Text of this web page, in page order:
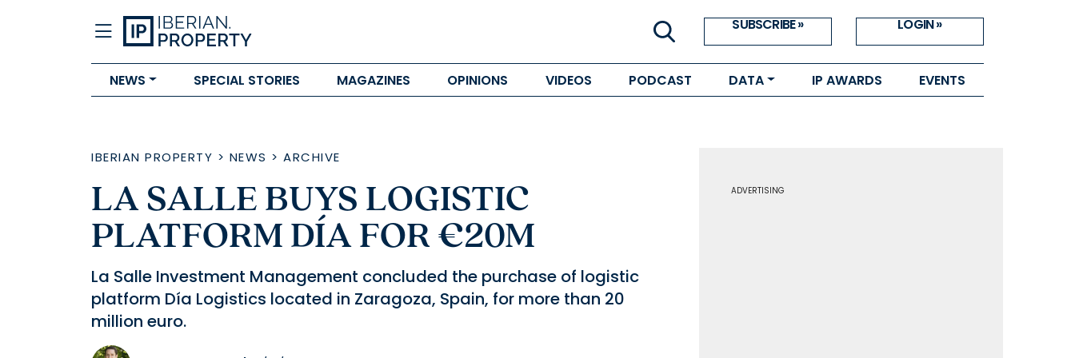
SUBSCRIBE » LOGIN »
NEWS SPECIAL STORIES MAGAZINES OPINIONS VIDEOS PODCAST DATA IP AWARDS EVENTS
IBERIAN PROPERTY > NEWS > ARCHIVE
LA SALLE BUYS LOGISTIC
PLATFORM DÍA FOR €20M
La Salle Investment Management concluded the purchase of logistic
platform Día Logistics located in Zaragoza, Spain, for more than 20
million euro.
ADVERTISING